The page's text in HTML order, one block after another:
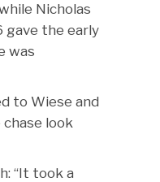
Nicholas
gave the early
was
to Wiese and
look
“It took a